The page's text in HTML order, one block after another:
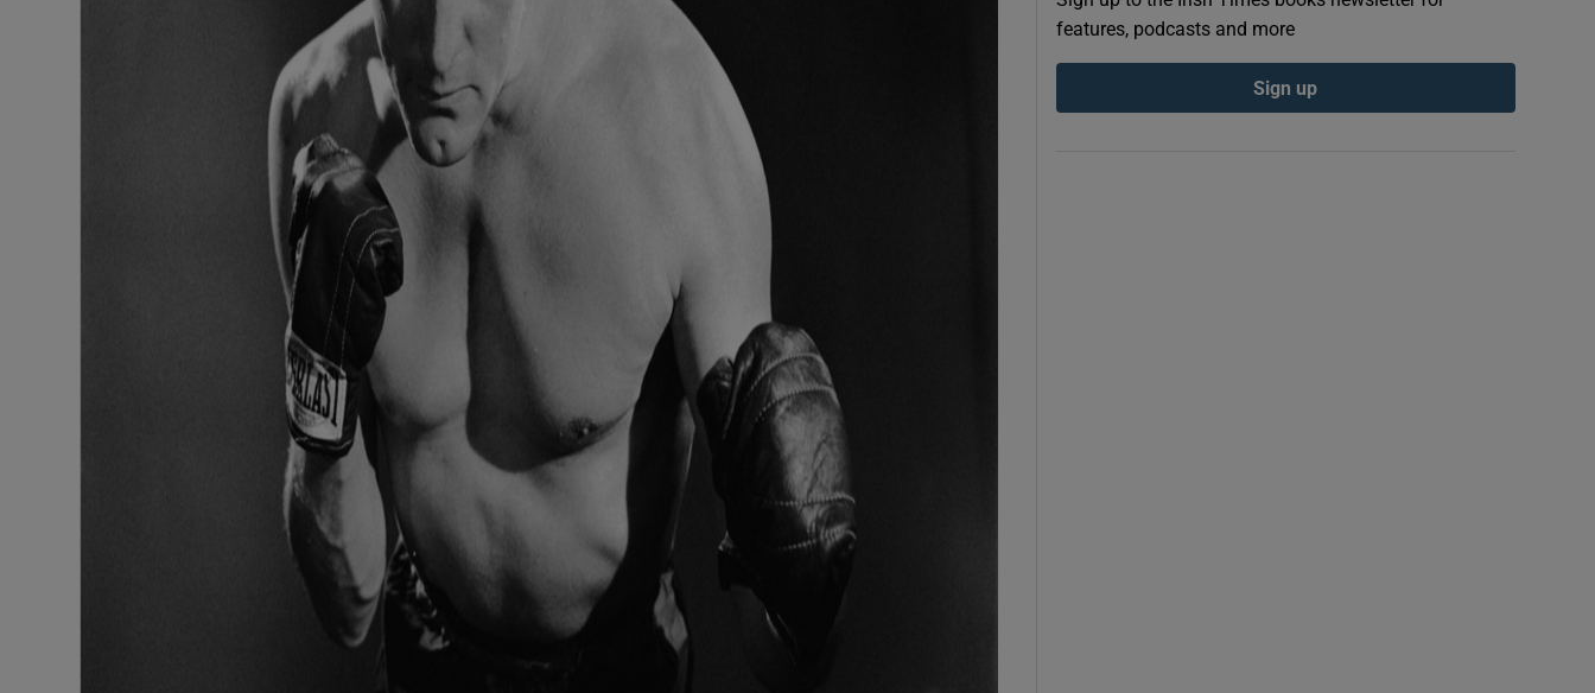
features, podcasts and more
Sign up